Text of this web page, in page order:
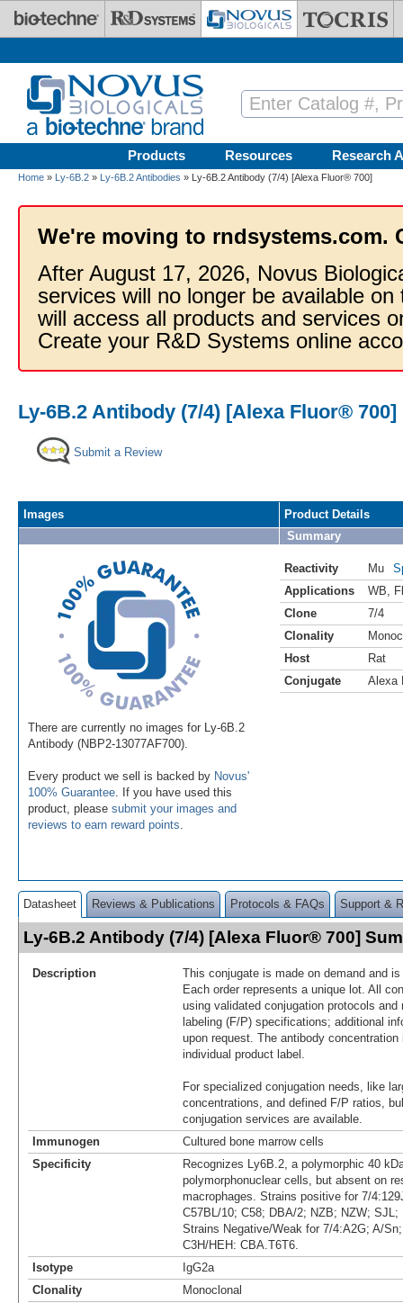
Skip to main content
Products Resources Research
Home » Ly-6B.2 » Ly-6B.2 Antibodies » Ly-6B.2 Antibody (7/4) [Alexa Fluor® 700]
We're moving to rndsystems.com.
After August 17, 2026, Novus
services will no longer be available
will access all products and services
Create your R&D Systems online
Ly-6B.2 Antibody (7/4) [Alexa Fluor® 700]
Submit a Review
Images
There are currently no images for Ly-6B.2
Antibody (NBP2-13077AF700).
Every product we sell is backed by Novus'
100% Guarantee . If you have used this
product, please submit your images and
reviews to earn reward points
Product Details
Summary
Reactivity Mu
Applications
WB
Clone
7/4
Clonality
Host
Rat
Conjugate
Alexa
Datasheet Reviews & Publications Protocols & FAQs Support &
Ly-6B.2 Antibody (7/4) [Alexa Fluor® 700]
Description
This conjugate is made on demand and
Each order represents a unique lot. All
using validated conjugation protocols
labeling (F/P) specifications; additional
upon request. The antibody
individual product label.
For specialized conjugation needs, like
concentrations, and defined F/P ratios,
conjugation services are available.
Immunogen
Cultured bone marrow cells
Specificity
Recognizes Ly6B.2, a polymorphic 40
polymorphonuclear cells, but absent on
macrophages. Strains positive for 7/
C57BL/10; C58; DBA/2; NZB; NZW;
Strains Negative/Weak for 7/4:A2G; A/
C3H/HEH: CBA.T6T6.
Isotype
IgG2a
Clonality
Monoclonal